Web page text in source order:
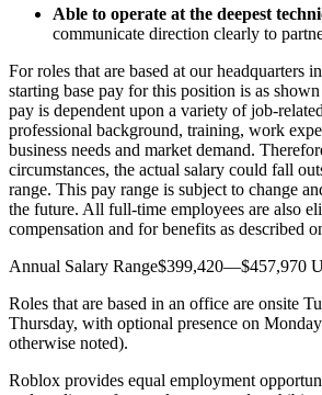
Able to operate at the deepest
communicate direction clearly to
For roles that are based at our headquarters
starting base pay for this position is as
pay is dependent upon a variety of job-
professional background, training, work
business needs and market demand.
circumstances, the actual salary could fall
range. This pay range is subject to change
the future. All full-time employees are also
compensation and for benefits as described
Annual Salary Range$399,420—$457,970
Roles that are based in an office are onsite
Thursday, with optional presence on
otherwise noted).
Roblox provides equal employment